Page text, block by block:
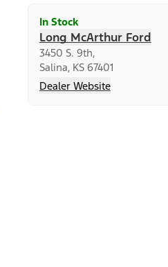
In Stock
Long McArthur Ford
3450 S. 9th,
Salina, KS 67401
Dealer Website